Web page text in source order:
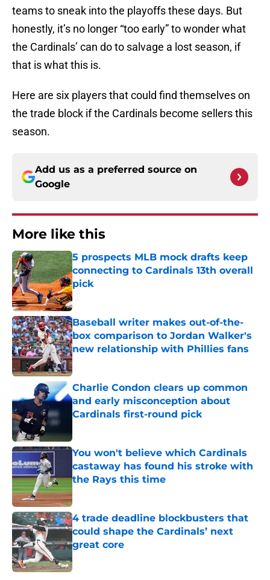
teams to sneak into the playoffs these days. But
honestly, it’s no longer “too early” to wonder what
the Cardinals’ can do to salvage a lost season, if
that is what this is.
Here are six players that could find themselves on
the trade block if the Cardinals become sellers this
season.
Add us as a preferred source on
Google
More like this
5 prospects MLB mock drafts keep
connecting to Cardinals 13th overall
pick
Published by on Invalid Date
Baseball writer makes out-of-the-
box comparison to Jordan Walker's
new relationship with Phillies fans
Published by on Invalid Date
Charlie Condon clears up common
and early misconception about
Cardinals first-round pick
You won't believe which Cardinals
castaway has found his stroke with
the Rays this time
Published by on Invalid Date
4 trade deadline blockbusters that
could shape the Cardinals’ next
great core
Published by on Invalid Date